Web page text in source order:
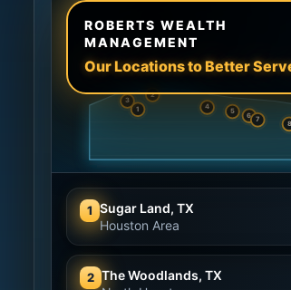
ROBERTS WEALTH
MANAGEMENT
Our Locations to Better
1
2
3
4
5
6
7
8
1 Sugar Land, TX
Houston Area
2 The Woodlands, TX